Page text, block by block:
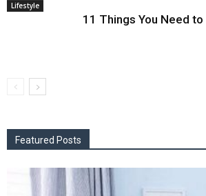
Lifestyle
11 Things You Need
Featured Posts